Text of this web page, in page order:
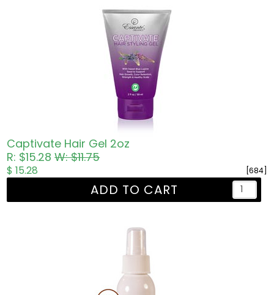
Captivate Hair Gel 2oz
R: $15.28W: $11.75
[684]
$ 15.28
ADD TO CART